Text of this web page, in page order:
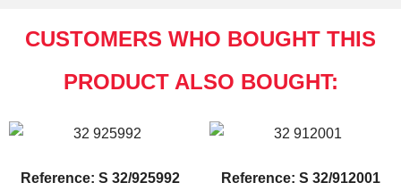
CUSTOMERS WHO BOUGHT THIS
PRODUCT ALSO BOUGHT:
Reference: S 32/925992
Reference: S 32/912001